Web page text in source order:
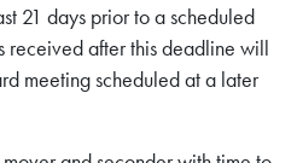
21 days prior to a scheduled
received after this deadline will
meeting scheduled at a later